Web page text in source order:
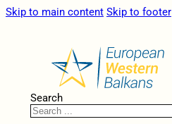
Skip to main content Skip to footer
Search